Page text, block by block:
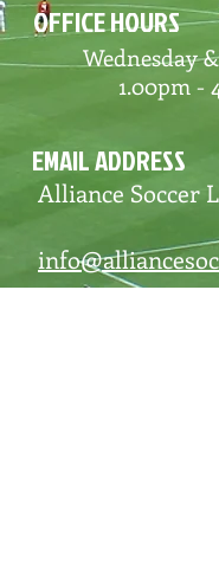
OFFICE HOURS
EMAIL ADDRESS
Wednesday
1.00pm -
Alliance Soccer